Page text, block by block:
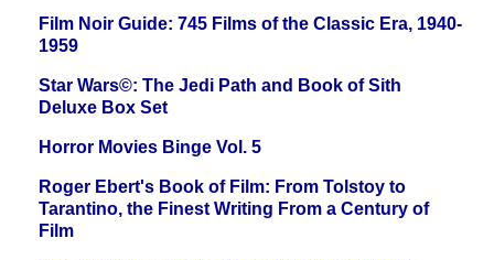
Film Noir Guide: 745 Films of the Classic Era, 1940-
1959
Star Wars©: The Jedi Path and Book of Sith
Deluxe Box Set
Horror Movies Binge Vol. 5
Roger Ebert's Book of Film: From Tolstoy to
Tarantino, the Finest Writing From a Century of
Film